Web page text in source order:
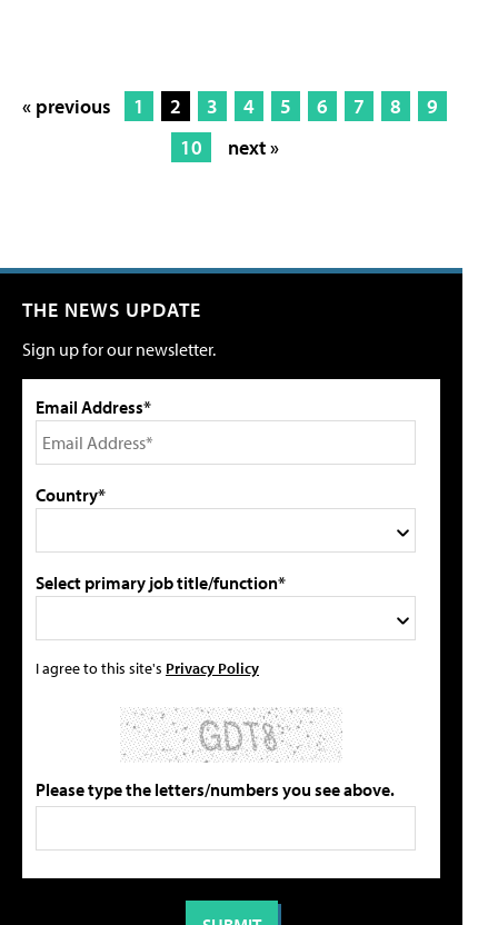
« previous 1 2 3 4 5 6 7 8
9
10
next »
THE NEWS UPDATE
Sign up for our newsletter.
Email Address*
Country*
Select primary job title/function*
I agree to this site's Privacy Policy
Please type the letters/numbers you see above.